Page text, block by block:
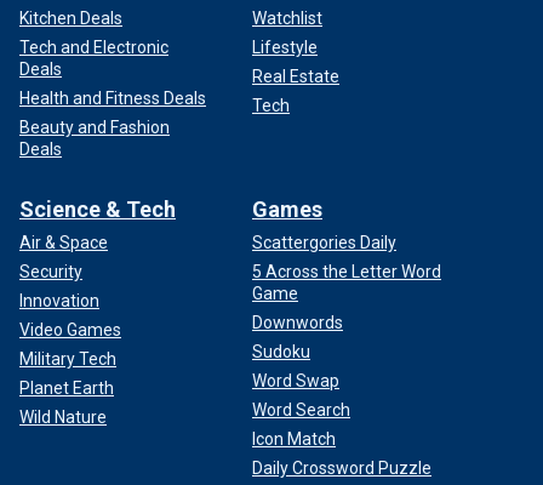
Kitchen Deals
Tech and Electronic
Deals
Health and Fitness Deals
Beauty and Fashion
Deals
Watchlist
Lifestyle
Real Estate
Tech
Science & Tech
Air & Space
Security
Innovation
Video Games
Military Tech
Planet Earth
Wild Nature
Games
Scattergories Daily
5 Across the Letter Word
Game
Downwords
Sudoku
Word Swap
Word Search
Icon Match
Daily Crossword Puzzle